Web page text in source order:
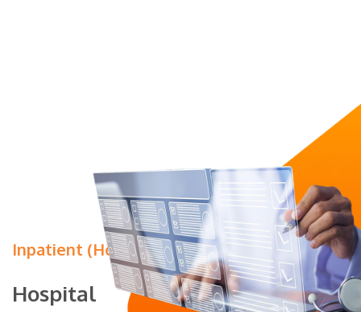
Inpatient (Hospital and Physician)
Hospital